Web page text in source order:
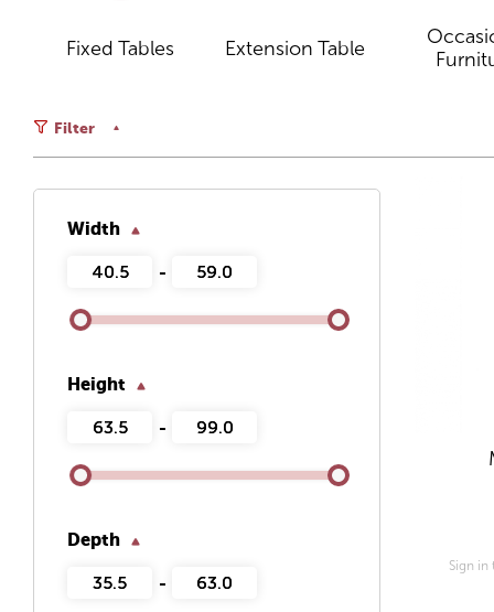
Fixed Tables Extension Table
Filter
Width
-
Height
-
Depth
-
Sign in